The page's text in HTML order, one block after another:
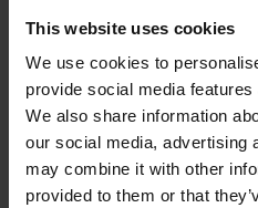
This website uses cookies
We use cookies to
provide social media
We also share information
our social media, advertising
may combine it with other
provided to them or that